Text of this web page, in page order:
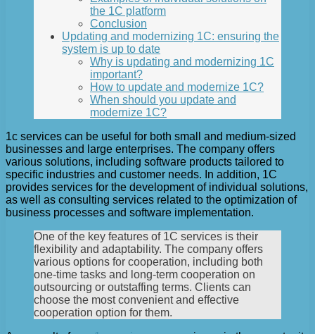
the 1C platform
Conclusion
Updating and modernizing 1C: ensuring the
system is up to date
Why is updating and modernizing 1C
important?
How to update and modernize 1C?
When should you update and
modernize 1C?
1c services can be useful for both small and medium-sized
businesses and large enterprises. The company offers
various solutions, including software products tailored to
specific industries and customer needs. In addition, 1C
provides services for the development of individual solutions,
as well as consulting services related to the optimization of
business processes and software implementation.
One of the key features of 1C services is their
flexibility and adaptability. The company offers
various options for cooperation, including both
one-time tasks and long-term cooperation on
outsourcing or outstaffing terms. Clients can
choose the most convenient and effective
cooperation option for them.